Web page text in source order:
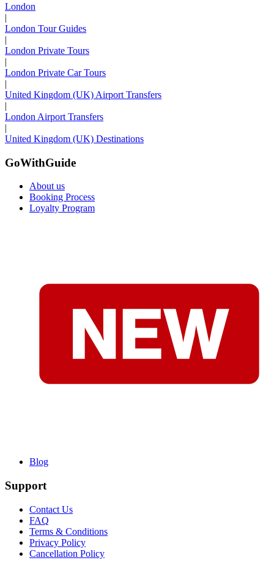
London
|
London Tour Guides
|
London Private Tours
|
London Private Car Tours
|
United Kingdom (UK) Airport Transfers
|
London Airport Transfers
|
United Kingdom (UK) Destinations
GoWithGuide
About us
Booking Process
Loyalty Program
Blog
Support
Contact Us
FAQ
Terms & Conditions
Privacy Policy
Cancellation Policy